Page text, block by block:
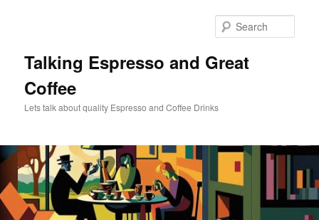
Talking Espresso and Great
Coffee
Lets talk about quality Espresso and Coffee Drinks